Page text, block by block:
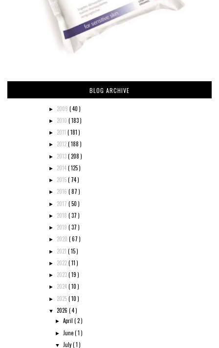
BLOG ARCHIVE
► 2009 ( 40 )
► 2010 ( 183 )
► 2011 ( 181 )
► 2012( 188 )
► 2013( 208 )
► 2014( 125 )
► 2015( 74 )
► 2016 ( 87 )
► 2017 ( 50 )
► 2018 ( 37 )
► 2019 ( 37 )
► 2020 ( 67 )
► 2021 ( 15 )
► 2022( 11 )
► 2023( 19 )
► 2024( 10 )
► 2025( 10 )
▼ 2026 ( 4 )
►April( 2 )
► June( 1 )
▼ July( 1 )